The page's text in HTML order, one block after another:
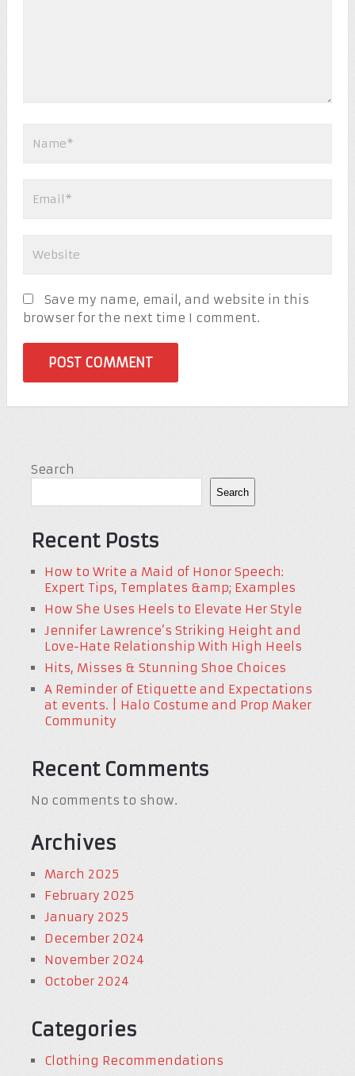
Save my name, email, and website in this
browser for the next time I comment.
Search
Search
Recent Posts
How to Write a Maid of Honor Speech:
Expert Tips, Templates &amp; Examples
How She Uses Heels to Elevate Her Style
Jennifer Lawrence’s Striking Height and
Love-Hate Relationship With High Heels
Hits, Misses & Stunning Shoe Choices
A Reminder of Etiquette and Expectations
at events. | Halo Costume and Prop Maker
Community
Recent Comments
No comments to show.
Archives
March 2025
February 2025
January 2025
December 2024
November 2024
October 2024
Categories
Clothing Recommendations